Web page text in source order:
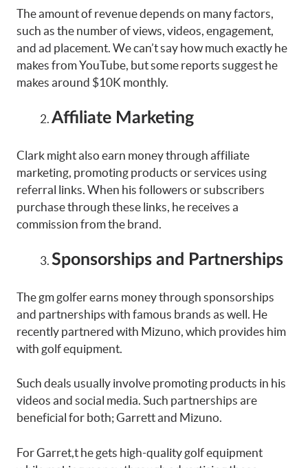
The amount of revenue depends on many factors,
such as the number of views, videos, engagement,
and ad placement. We can’t say how much exactly he
makes from YouTube, but some reports suggest he
makes around $10K monthly.
Affiliate Marketing
Clark might also earn money through affiliate
marketing, promoting products or services using
referral links. When his followers or subscribers
purchase through these links, he receives a
commission from the brand.
Sponsorships and Partnerships
The gm golfer earns money through sponsorships
and partnerships with famous brands as well. He
recently partnered with Mizuno, which provides him
with golf equipment.
Such deals usually involve promoting products in his
videos and social media. Such partnerships are
beneficial for both; Garrett and Mizuno.
For Garret,t he gets high-quality golf equipment